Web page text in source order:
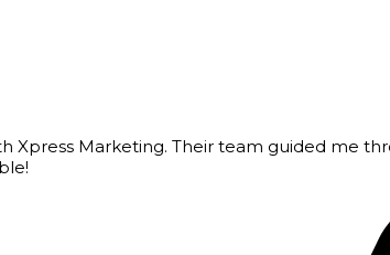
Xpress Marketing. Their team guided me